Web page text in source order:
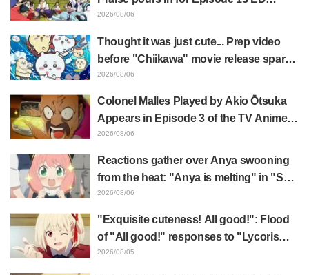
illustration by Asaki Yuikawa, voice
Elusive Samurai"
2026/08/06
Thought it was just cute... Prep video
before "Chiikawa" movie release sparks
surprise at the gap: "Much harsher than
2026/08/06
Colonel Malles Played by Akio Ōtsuka
Appears in Episode 3 of the TV Anime
"The Ghost in the Shell"! Cast Comment
2026/08/06
Reactions gather over Anya swooning
from the heat: "Anya is melting" in "SPY
x FAMILY" announcement illustration
2026/08/06
"Exquisite cuteness! All good!": Flood
of "All good!" responses to "Lycoris
Recoil" x Kumamine's "Work Cat"
2026/08/05